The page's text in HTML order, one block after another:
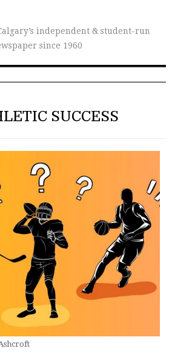
independent & student-run
since 1960
SUCCESS